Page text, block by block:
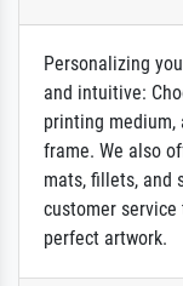
Personalizing
and intuitive:
printing
frame. We also
mats, fillets, and
customer
perfect artwork.